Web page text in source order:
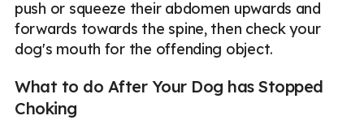
push or squeeze their abdomen upwards and
forwards towards the spine, then check your
dog's mouth for the offending object.
What to do After Your Dog has Stopped
Choking